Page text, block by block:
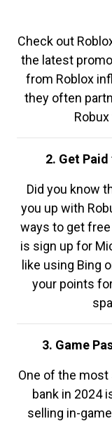
Check out
the latest
from Roblox
they often
2. Get
Did you know
you up with
ways to get free
is sign up for
like using Bing
your points
3. Game
One of the most
bank in 2024
selling in-